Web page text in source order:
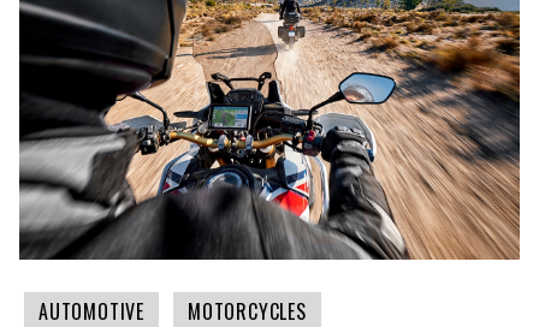
AUTOMOTIVE MOTORCYCLES